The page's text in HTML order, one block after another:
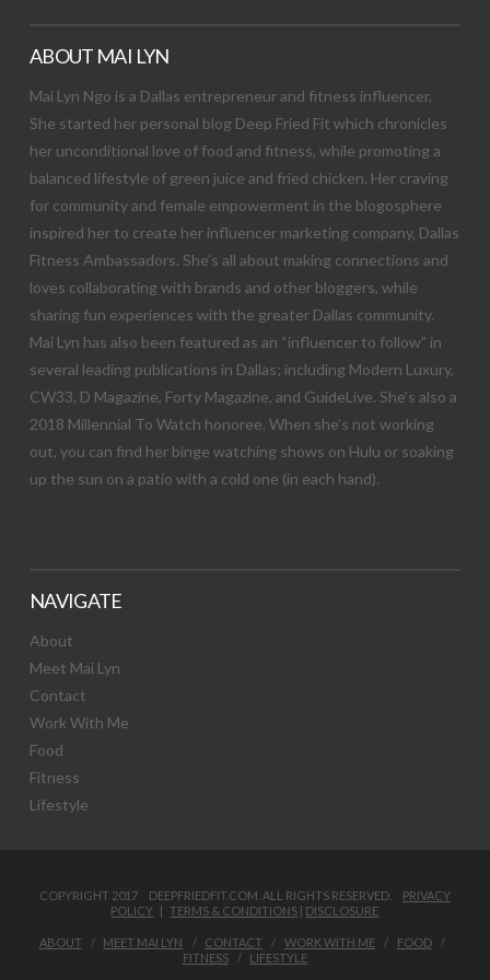
ABOUT MAI LYN
Mai Lyn Ngo is a Dallas entrepreneur and fitness influencer.
She started her personal blog Deep Fried Fit which chronicles
her unconditional love of food and fitness, while promoting a
balanced lifestyle of green juice and fried chicken. Her craving
for community and female empowerment in the blogosphere
inspired her to create her influencer marketing company, Dallas
Fitness Ambassadors. She’s all about making connections and
loves collaborating with brands and other bloggers, while
sharing fun experiences with the greater Dallas community.
Mai Lyn has also been featured as an “influencer to follow” in
several leading publications in Dallas; including Modern Luxury,
CW33, D Magazine, Forty Magazine, and GuideLive. She’s also a
2018 Millennial To Watch honoree. When she’s not working
out, you can find her binge watching shows on Hulu or soaking
up the sun on a patio with a cold one (in each hand).
NAVIGATE
About
Meet Mai Lyn
Contact
Work With Me
Food
Fitness
Lifestyle
COPYRIGHT 2017 DEEPFRIEDFIT.COM. ALL RIGHTS RESERVED. PRIVACY
POLICY |TERMS & CONDITIONS | DISCLOSURE
ABOUT MEET MAI LYN CONTACT WORK WITH ME
FOOD
FITNESS
LIFESTYLE